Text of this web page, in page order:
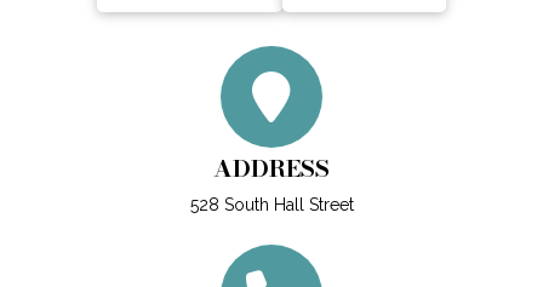
ADDRESS
528 South Hall Street